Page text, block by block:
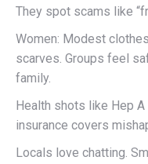
They spot scams like
Women: Modest
scarves. Groups feel
family.
Health shots like Hep
insurance covers
Locals love chatting.